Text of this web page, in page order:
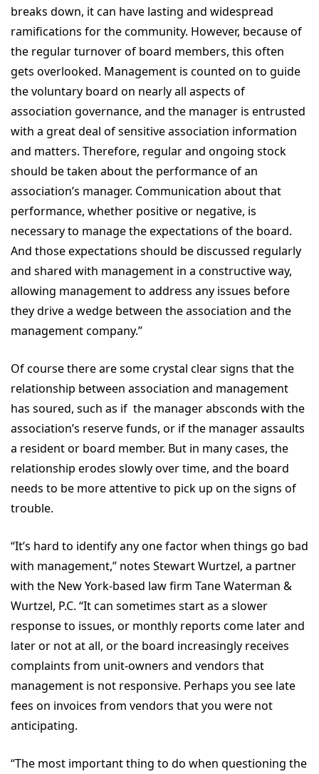
breaks down, it can have lasting and widespread
ramifications for the community. However, because of
the regular turnover of board members, this often
gets overlooked. Management is counted on to guide
the voluntary board on nearly all aspects of
association governance, and the manager is entrusted
with a great deal of sensitive association information
and matters. Therefore, regular and ongoing stock
should be taken about the performance of an
association’s manager. Communication about that
performance, whether positive or negative, is
necessary to manage the expectations of the board.
And those expectations should be discussed regularly
and shared with management in a constructive way,
allowing management to address any issues before
they drive a wedge between the association and the
management company.”
Of course there are some crystal clear signs that the
relationship between association and management
has soured, such as if the manager absconds with the
association’s reserve funds, or if the manager assaults
a resident or board member. But in many cases, the
relationship erodes slowly over time, and the board
needs to be more attentive to pick up on the signs of
trouble.
“It’s hard to identify any one factor when things go bad
with management,” notes Stewart Wurtzel, a partner
with the New York-based law firm Tane Waterman &
Wurtzel, P.C. “It can sometimes start as a slower
response to issues, or monthly reports come later and
later or not at all, or the board increasingly receives
complaints from unit-owners and vendors that
management is not responsive. Perhaps you see late
fees on invoices from vendors that you were not
anticipating.
“The most important thing to do when questioning the